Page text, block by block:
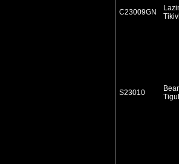
C23009GN
S23010